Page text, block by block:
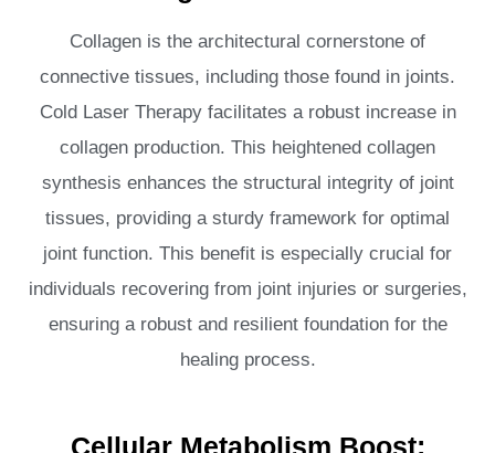
Collagen is the architectural cornerstone of
connective tissues, including those found in joints.
Cold Laser Therapy facilitates a robust increase in
collagen production. This heightened collagen
synthesis enhances the structural integrity of joint
tissues, providing a sturdy framework for optimal
joint function. This benefit is especially crucial for
individuals recovering from joint injuries or surgeries,
ensuring a robust and resilient foundation for the
healing process.
Cellular Metabolism Boost: